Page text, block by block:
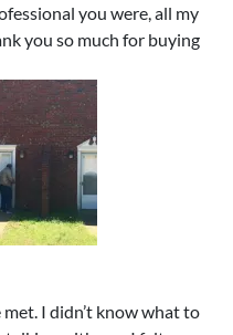
you were, all my
you so much for buying
met. I didn’t know what to